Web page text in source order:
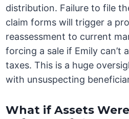
distribution. Failure to file
claim forms will trigger a
reassessment to current
forcing a sale if Emily can’t
taxes. This is a huge
with unsuspecting
What if Assets